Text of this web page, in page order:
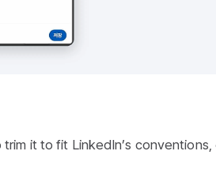
it to fit LinkedIn’s